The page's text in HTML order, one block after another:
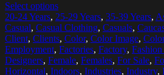
Select options
20-24 Years, 25-29 Years, 35-39 Years,
Casual, Casual Clothing, Casuals,
Client, Clients, Color, Color Image,
Employment, Factories, Factory,
Designers, Female, Females, For Sale,
Horizontal, Indoors, Industries, Industry,